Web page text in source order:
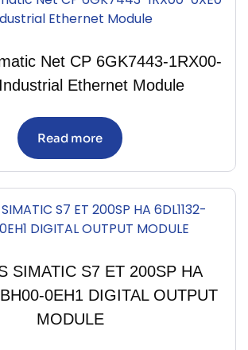
Net CP 6GK7443-1RX00-
Ethernet Module
Read more
SIMATIC S7 ET 200SP HA
0EH1 DIGITAL OUTPUT
MODULE